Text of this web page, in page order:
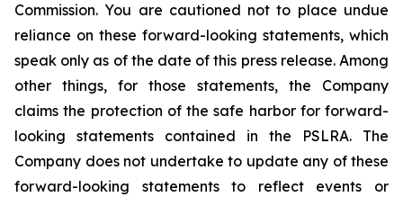
Commission. You are cautioned not to place undue
reliance on these forward-looking statements, which
speak only as of the date of this press release. Among
other things, for those statements, the Company
claims the protection of the safe harbor for forward-
looking statements contained in the PSLRA. The
Company does not undertake to update any of these
forward-looking statements to reflect events or